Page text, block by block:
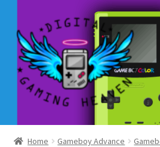
to
navigation
to
content
Shop
Home Gameboy Advance